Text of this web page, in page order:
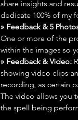
share insights and
dedicate 100% of my
» Feedback & 5
One or more of the
within the images so
» Feedback & Video:
showing video clips
recording, as certain
The video allows you
the spell being